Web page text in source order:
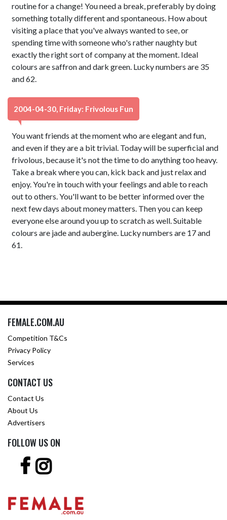
routine for a change! You need a break, preferably by doing
something totally different and spontaneous. How about
visiting a place that you've always wanted to see, or
spending time with someone who's rather naughty but
exactly the right sort of company at the moment. Ideal
colours are saffron and dark green. Lucky numbers are 35
and 62.
2004-04-30, Friday: Frivolous Fun
You want friends at the moment who are elegant and fun,
and even if they are a bit trivial. Today will be superficial and
frivolous, because it's not the time to do anything too heavy.
Take a break where you can, kick back and just relax and
enjoy. You're in touch with your feelings and able to reach
out to others. You'll want to be better informed over the
next few days about money matters. Then you can keep
everyone else around you up to scratch as well. Suitable
colours are jade and aubergine. Lucky numbers are 17 and
61.
FEMALE.COM.AU
Competition T&Cs
Privacy Policy
Services
CONTACT US
Contact Us
About Us
Advertisers
FOLLOW US ON